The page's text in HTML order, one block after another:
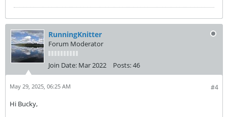
RunningKnitter
Forum Moderator
Join Date: Mar 2022 Posts:46
#4
May 29, 2025, 06:25 AM
Hi Bucky,